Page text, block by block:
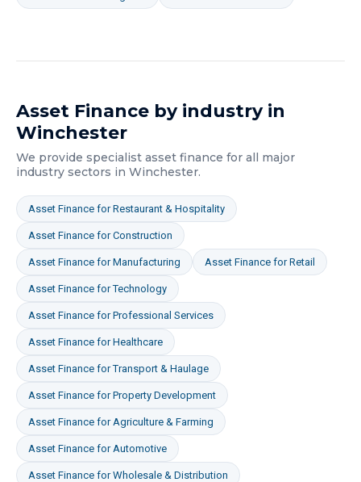
Asset Finance by industry in
Winchester
We provide specialist asset finance for all major
industry sectors in Winchester.
Asset Finance forRestaurant & Hospitality
Asset Finance forConstruction
Asset Finance forManufacturing Asset Finance forRetail
Asset Finance forTechnology
Asset Finance forProfessional Services
Asset Finance forHealthcare
Asset Finance forTransport & Haulage
Asset Finance forProperty Development
Asset Finance forAgriculture & Farming
Asset Finance forAutomotive
Asset Finance forWholesale & Distribution